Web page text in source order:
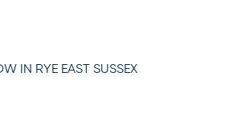
IN RYE EAST SUSSEX